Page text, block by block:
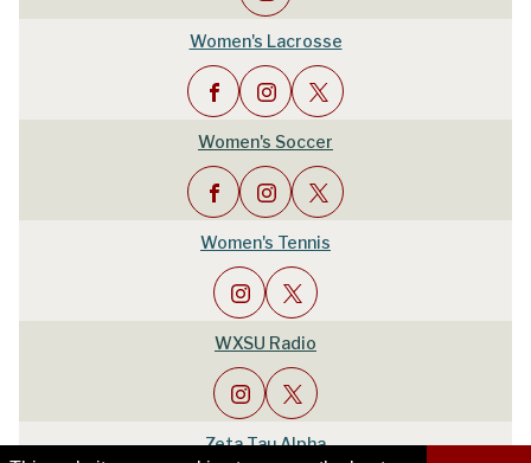
Women's Lacrosse
Women's Soccer
Women's Tennis
WXSU Radio
Zeta Tau Alpha